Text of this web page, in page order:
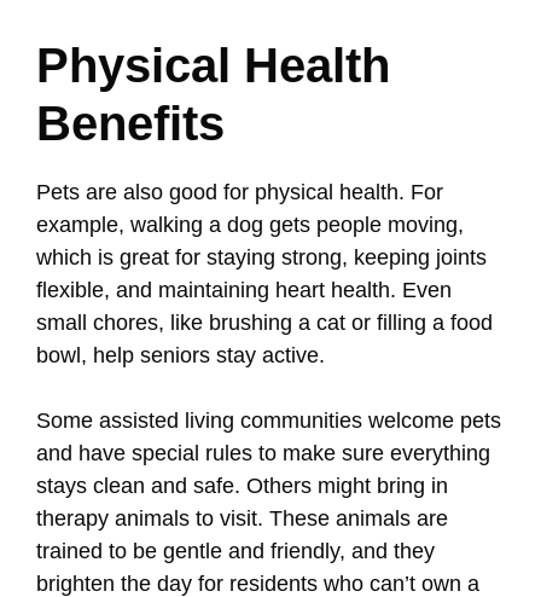
Physical Health
Benefits
Pets are also good for physical health. For
example, walking a dog gets people moving,
which is great for staying strong, keeping joints
flexible, and maintaining heart health. Even
small chores, like brushing a cat or filling a food
bowl, help seniors stay active.
Some assisted living communities welcome pets
and have special rules to make sure everything
stays clean and safe. Others might bring in
therapy animals to visit. These animals are
trained to be gentle and friendly, and they
brighten the day for residents who can’t own a